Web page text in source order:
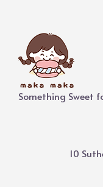
Something Sweet
10